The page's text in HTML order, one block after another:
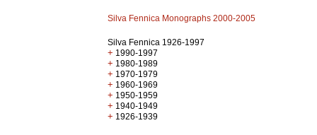
Silva Fennica Monographs 2000-2005
Silva Fennica 1926-1997
+ 1990-1997
+ 1980-1989
+ 1970-1979
+ 1960-1969
+ 1950-1959
+ 1940-1949
+ 1926-1939